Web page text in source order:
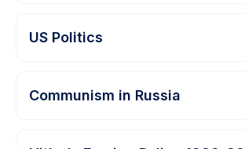
US Politics
Communism in Russia